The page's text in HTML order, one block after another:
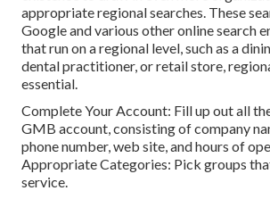
appropriate regional searches. These
Google and various other online search
that run on a regional level, such as a
dental practitioner, or retail store,
essential.
Complete Your Account: Fill up out all
GMB account, consisting of company
phone number, web site, and hours of
Appropriate Categories: Pick groups
service.